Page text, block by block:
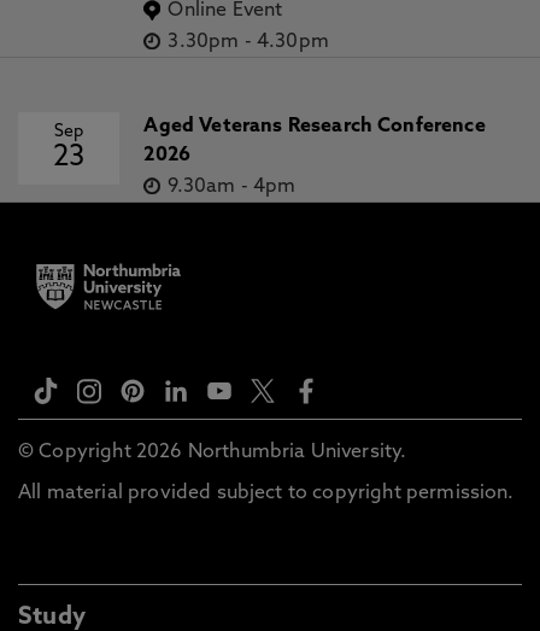
Online Event
3.30pm - 4.30pm
Sep
23
Aged Veterans Research Conference
2026
9.30am - 4pm
© Copyright 2026 Northumbria University.
All material provided subject to copyright permission.
Study